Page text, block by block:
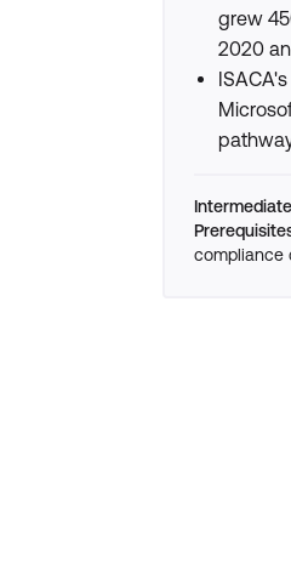
grew
2020
Intermediate
compliance